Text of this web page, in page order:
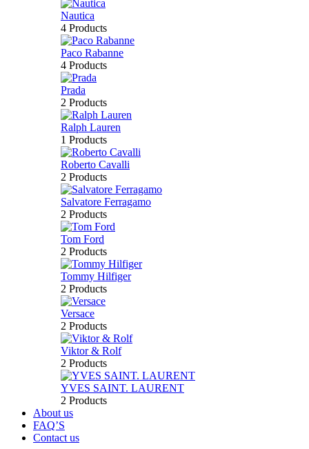
Nautica
4 Products
Paco Rabanne
4 Products
Prada
2 Products
Ralph Lauren
1 Products
Roberto Cavalli
2 Products
Salvatore Ferragamo
2 Products
Tom Ford
2 Products
Tommy Hilfiger
2 Products
Versace
2 Products
Viktor & Rolf
2 Products
YVES SAINT. LAURENT
2 Products
About us
FAQ’S
Contact us